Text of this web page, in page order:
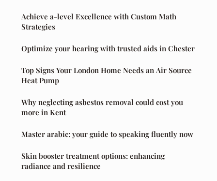
Achieve a-level Excellence with Custom Math
Strategies
Optimize your hearing with trusted aids in Chester
Top Signs Your London Home Needs an Air Source
Heat Pump
Why neglecting asbestos removal could cost you
more in Kent
Master arabic: your guide to speaking fluently now
Skin booster treatment options: enhancing
radiance and resilience